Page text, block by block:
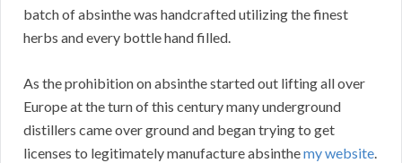
batch of absinthe was handcrafted utilizing the finest
herbs and every bottle hand filled.
As the prohibition on absinthe started out lifting all over
Europe at the turn of this century many underground
distillers came over ground and began trying to get
licenses to legitimately manufacture absinthemy website.